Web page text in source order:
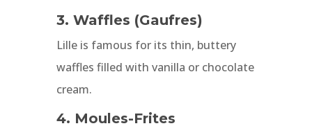
3. Waffles (Gaufres)
Lille is famous for its thin, buttery
waffles filled with vanilla or chocolate
cream.
4. Moules-Frites